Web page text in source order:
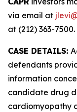
via email at
at (212) 363-7500.
CASE DETAILS:
defendants
information
candidate drug
cardiomyopathy